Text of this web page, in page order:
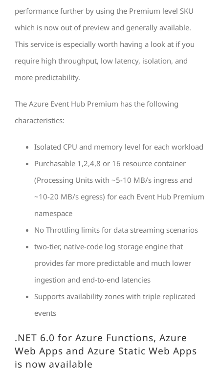
performance further by using the Premium level SKU
which is now out of preview and generally available.
This service is especially worth having a look at if you
require high throughput, low latency, isolation, and
more predictability.
The Azure Event Hub Premium has the following
characteristics:
Isolated CPU and memory level for each workload
Purchasable 1,2,4,8 or 16 resource container
(Processing Units with ~5-10 MB/s ingress and
~10-20 MB/s egress) for each Event Hub Premium
namespace
No Throttling limits for data streaming scenarios
two-tier, native-code log storage engine that
provides far more predictable and much lower
ingestion and end-to-end latencies
Supports availability zones with triple replicated
events
.NET 6.0 for Azure Functions, Azure
Web Apps and Azure Static Web Apps
is now available